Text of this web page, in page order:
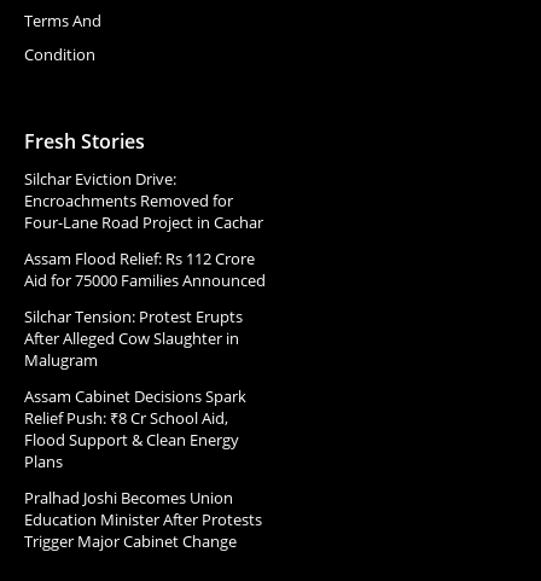
Terms And
Condition
Fresh Stories
Silchar Eviction Drive:
Encroachments Removed for
Four-Lane Road Project in Cachar
Assam Flood Relief: Rs 112 Crore
Aid for 75000 Families Announced
Silchar Tension: Protest Erupts
After Alleged Cow Slaughter in
Malugram
Assam Cabinet Decisions Spark
Relief Push: ₹8 Cr School Aid,
Flood Support & Clean Energy
Plans
Pralhad Joshi Becomes Union
Education Minister After Protests
Trigger Major Cabinet Change